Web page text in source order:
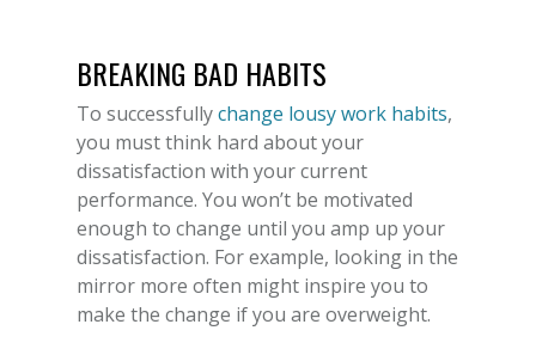
BREAKING BAD HABITS
To successfullychange lousy work habits,
you must think hard about your
dissatisfaction with your current
performance. You won’t be motivated
enough to change until you amp up your
dissatisfaction. For example, looking in the
mirror more often might inspire you to
make the change if you are overweight.